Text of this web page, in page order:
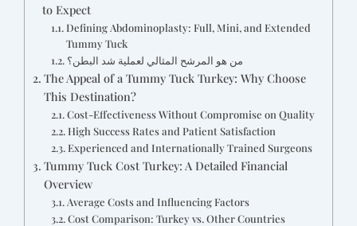
to Expect
Defining Abdominoplasty: Full, Mini, and Extended
Tummy Tuck
من هو المرشح المثالي لعملية شد البطن؟
The Appeal of a Tummy Tuck Turkey: Why Choose
This Destination?
Cost-Effectiveness Without Compromise on Quality
High Success Rates and Patient Satisfaction
Experienced and Internationally Trained Surgeons
Tummy Tuck Cost Turkey: A Detailed Financial
Overview
Average Costs and Influencing Factors
Cost Comparison: Turkey vs. Other Countries